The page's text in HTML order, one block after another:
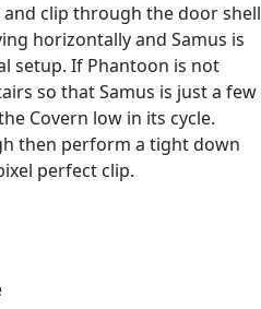
clip through the door
horizontally and Samus is
setup. If Phantoon is not
so that Samus is just a few
Covern low in its cycle.
then perform a tight down
perfect clip.